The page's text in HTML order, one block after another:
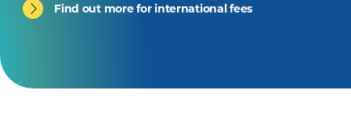
Find out more for international fees